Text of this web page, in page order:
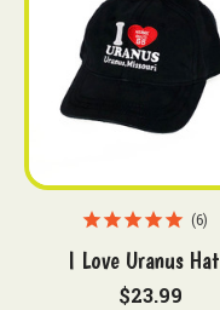
6
I Love Uranus Hat
$23.99